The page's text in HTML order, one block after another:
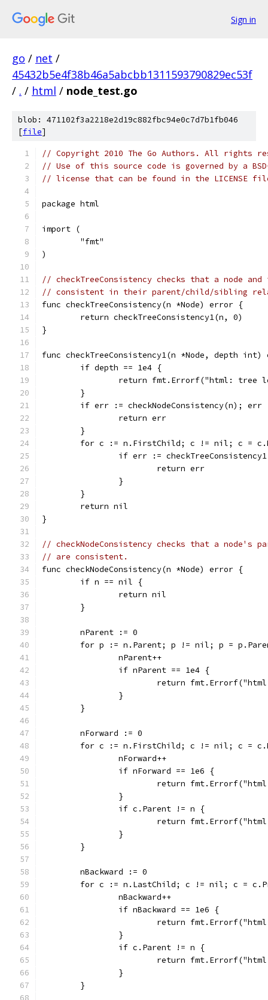
Sign in
go / net /
45432b5e4f38b46a5abcbb1311593790829ec53f
/ . / html / node_test.go
blob: 471102f3a2218e2d19c882fbc94e0c7d7b1fb046
[file]
// Copyright 2010 The Go Authors. All rights
// Use of this source code is governed by a
// license that can be found in the LICENSE
package html
import (
	"fmt"
)
// checkTreeConsistency checks that a node
// consistent in their parent/child/sibling
func checkTreeConsistency(n *Node) error {
	return checkTreeConsistency1(n, 0)
}
func checkTreeConsistency1(n *Node, depth
	if depth == 1e4 {
return fmt.Errorf("html: tree
	}
if err := checkNodeConsistency(n); err
		return err
	}
for c := n.FirstChild; c != nil; c =
if err :=
			return err
		}
	}
	return nil
}
// checkNodeConsistency checks that a
// are consistent.
func checkNodeConsistency(n *Node) error {
	if n == nil {
		return nil
	}
	nParent := 0
for p := n.Parent; p != nil; p =
		nParent++
		if nParent == 1e4 {
return
		}
	}
	nForward := 0
for c := n.FirstChild; c != nil; c =
		nForward++
		if nForward == 1e6 {
return
		}
		if c.Parent != n {
return
		}
	}
	nBackward := 0
for c := n.LastChild; c != nil; c =
		nBackward++
		if nBackward == 1e6 {
return
		}
		if c.Parent != n {
return
		}
	}